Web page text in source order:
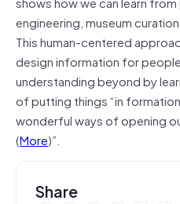
engineering, museum
This human-centered
design information for
understanding beyond by
of putting things “in
wonderful ways of opening
(More)”.
Share